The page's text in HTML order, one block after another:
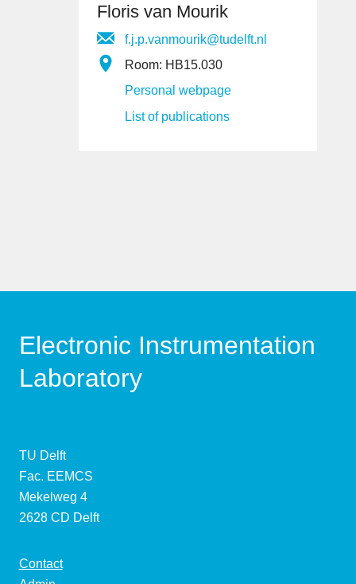
Floris van Mourik
f.j.p.vanmourik@tudelft.nl
Room: HB15.030
Personal webpage
List of publications
Electronic Instrumentation
Laboratory
TU Delft
Fac. EEMCS
Mekelweg 4
2628 CD Delft
Contact